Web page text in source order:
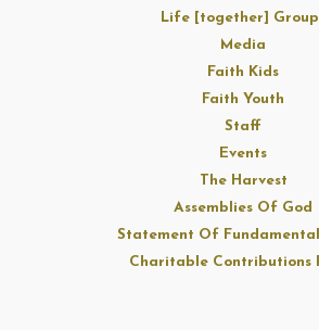
Life [together]
Media
Faith Kids
Faith Youth
Staff
Events
The Harvest
Assemblies Of God
Statement Of
Charitable Contributions